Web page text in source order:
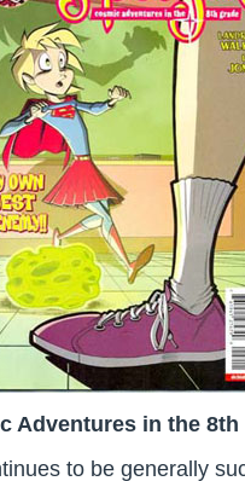
Adventures in the 8th
to be generally